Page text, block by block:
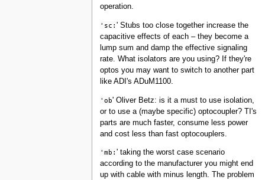
operation.
'sc: ' Stubs too close together increase the
capacitive effects of each – they become a
lump sum and damp the effective signaling
rate. What isolators are you using? If they're
optos you may want to switch to another part
like ADI's ADuM1100.
'ob' Oliver Betz: is it a must to use isolation,
or to use a (maybe specific) optocoupler? TI's
parts are much faster, consume less power
and cost less than fast optocouplers.
'mb: ' taking the worst case scenario
according to the manufacturer you might end
up with cable with minus length. The problem